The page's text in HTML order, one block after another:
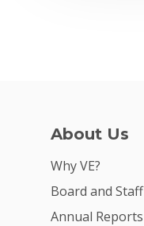
About Us
Why VE?
Board and Staff
Annual Reports